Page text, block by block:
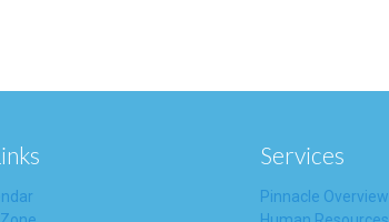
Services
Pinnacle Overview